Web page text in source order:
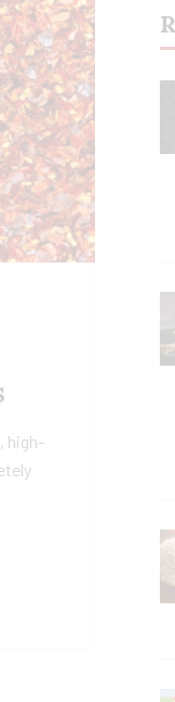
high-